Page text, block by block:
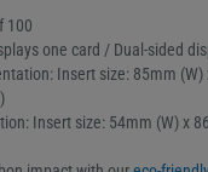
100
one card / Dual-sided
Insert size: 85mm
Insert size: 54mm (W) x